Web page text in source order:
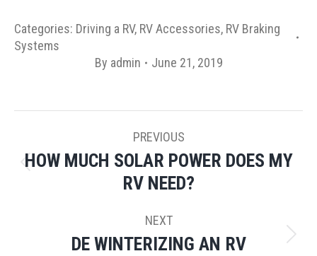
Categories: Driving a RV, RV Accessories, RV Braking
Systems
By admin June 21, 2019
NAVIGATION
PREVIOUS
Previous
post:
HOW MUCH SOLAR POWER DOES MY
RV NEED?
NEXT
Next
DE WINTERIZING AN RV